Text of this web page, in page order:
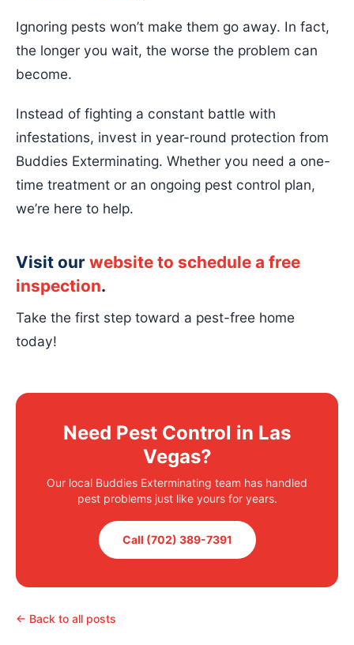
Ignoring pests won’t make them go away. In fact,
the longer you wait, the worse the problem can
become.
Instead of fighting a constant battle with
infestations, invest in year-round protection from
Buddies Exterminating. Whether you need a one-
time treatment or an ongoing pest control plan,
we’re here to help.
Visit our website to schedule a free
inspection.
Take the first step toward a pest-free home
today!
Need Pest Control in Las
Vegas?
Our local Buddies Exterminating team has handled
pest problems just like yours for years.
Call (702) 389-7391
← Back to all posts